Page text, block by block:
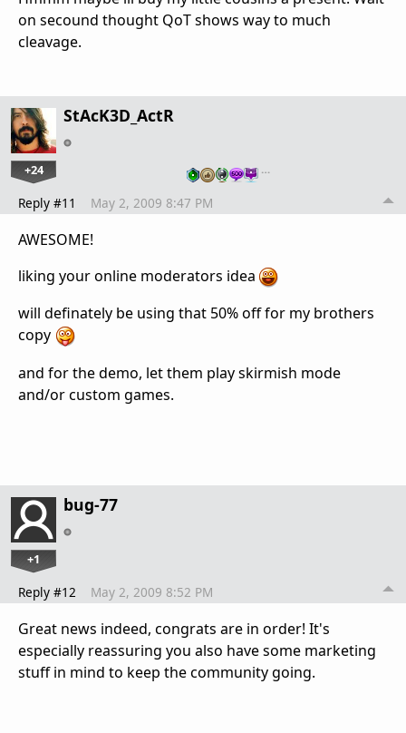
on secound thought QoT shows way to much
cleavage.
StAcK3D_ActR
+24 …
Reply #11 May 2, 2009 8:47 PM
AWESOME!
liking your online moderators idea
will definately be using that 50% off for my brothers
copy
and for the demo, let them play skirmish mode
and/or custom games.
bug-77
+1
Reply #12 May 2, 2009 8:52 PM
Great news indeed, congrats are in order! It's
especially reassuring you also have some marketing
stuff in mind to keep the community going.